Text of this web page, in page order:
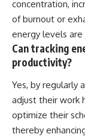
concentration,
of burnout or
energy levels
Can tracking
productivity?
Yes, by regularly
adjust their work
optimize their
thereby